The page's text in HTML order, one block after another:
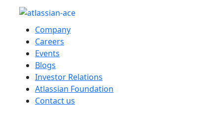
Company
Careers
Events
Blogs
Investor Relations
Atlassian Foundation
Contact us